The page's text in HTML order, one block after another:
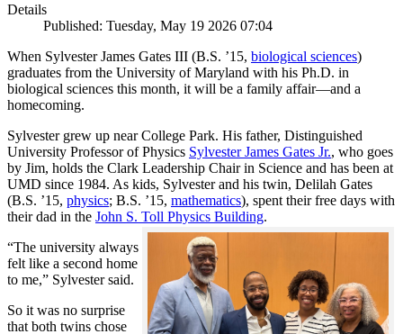
Details
Published: Tuesday, May 19 2026 07:04
When Sylvester James Gates III (B.S. ’15, biological sciences)
graduates from the University of Maryland with his Ph.D. in
biological sciences this month, it will be a family affair—and a
homecoming.
Sylvester grew up near College Park. His father, Distinguished
University Professor of Physics Sylvester James Gates Jr., who goes
by Jim, holds the Clark Leadership Chair in Science and has been at
UMD since 1984. As kids, Sylvester and his twin, Delilah Gates
(B.S. ’15, physics; B.S. ’15, mathematics), spent their free days with
their dad in the John S. Toll Physics Building.
“The university always
felt like a second home
to me,” Sylvester said.
So it was no surprise
that both twins chose